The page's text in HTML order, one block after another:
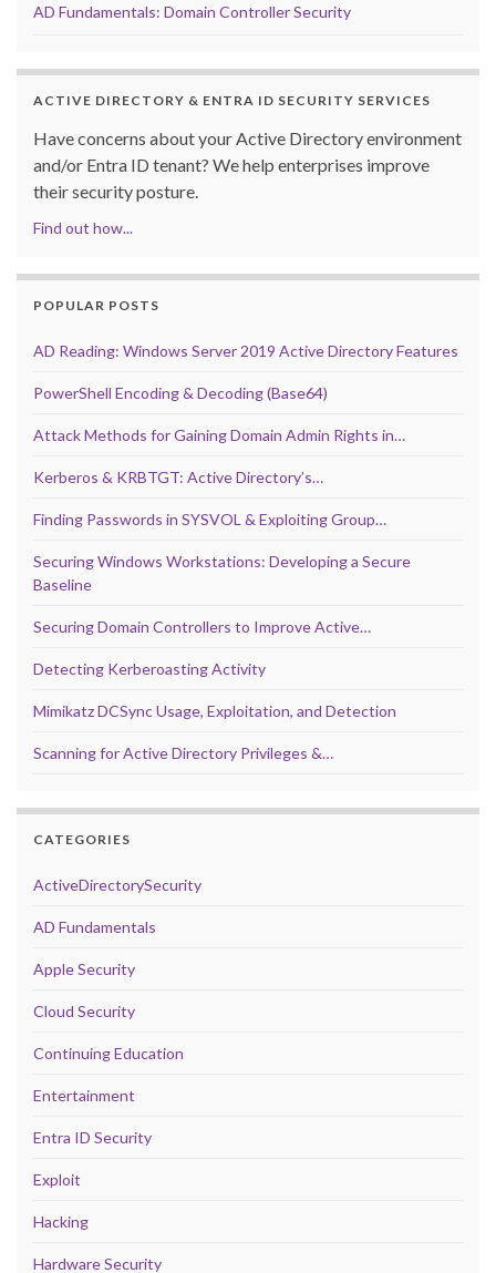
AD Fundamentals: Domain Controller Security
ACTIVE DIRECTORY & ENTRA ID SECURITY SERVICES
Have concerns about your Active Directory environment
and/or Entra ID tenant? We help enterprises improve
their security posture.
Find out how...
POPULAR POSTS
AD Reading: Windows Server 2019 Active Directory Features
PowerShell Encoding & Decoding (Base64)
Attack Methods for Gaining Domain Admin Rights in…
Kerberos & KRBTGT: Active Directory’s…
Finding Passwords in SYSVOL & Exploiting Group…
Securing Windows Workstations: Developing a Secure
Baseline
Securing Domain Controllers to Improve Active…
Detecting Kerberoasting Activity
Mimikatz DCSync Usage, Exploitation, and Detection
Scanning for Active Directory Privileges &…
CATEGORIES
ActiveDirectorySecurity
AD Fundamentals
Apple Security
Cloud Security
Continuing Education
Entertainment
Entra ID Security
Exploit
Hacking
Hardware Security